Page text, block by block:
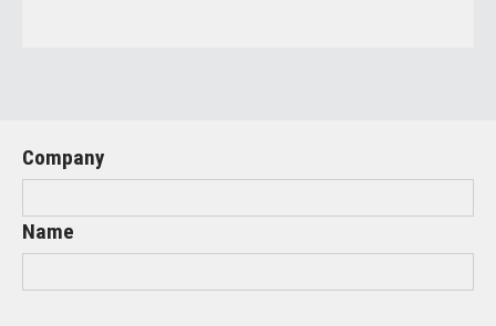
Company
Name